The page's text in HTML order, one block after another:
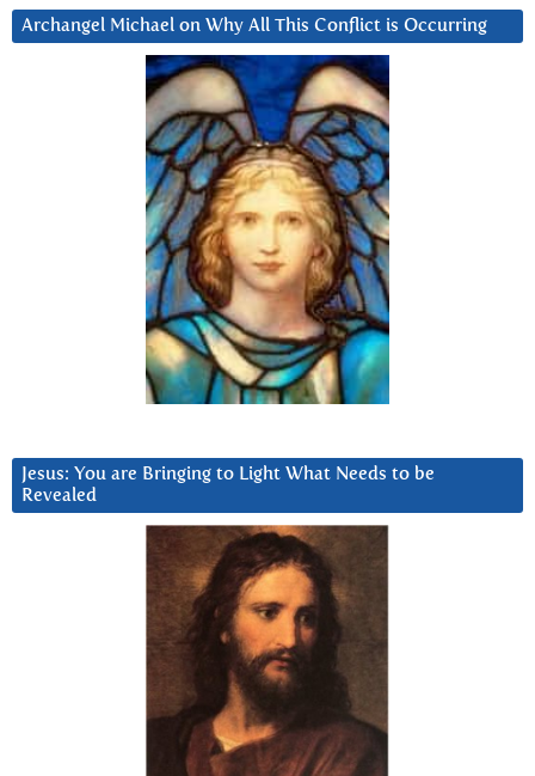
Archangel Michael on Why All This Conflict is Occurring
Jesus: You are Bringing to Light What Needs to be
Revealed